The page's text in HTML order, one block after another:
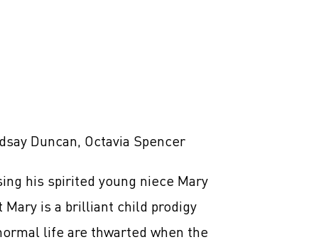
Duncan, Octavia Spencer
his spirited young niece Mary
Mary is a brilliant child prodigy
life are thwarted when the